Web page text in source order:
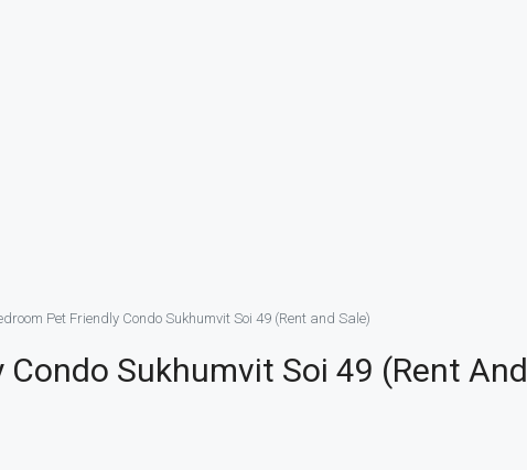
Pet Friendly Condo Sukhumvit Soi 49 (Rent and Sale)
Condo Sukhumvit Soi 49 (Rent And